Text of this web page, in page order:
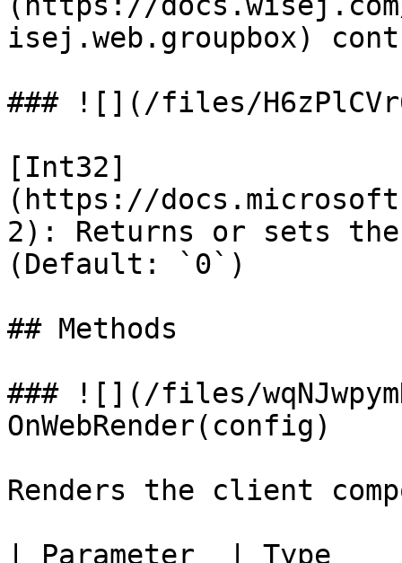
isej.web.groupbox)
### ![](/files/
[Int32]
(https://
2): Returns or sets
(Default: `0`)
## Methods
### ![](/files/
OnWebRender(config)
Renders the client
| Parameter  | Type